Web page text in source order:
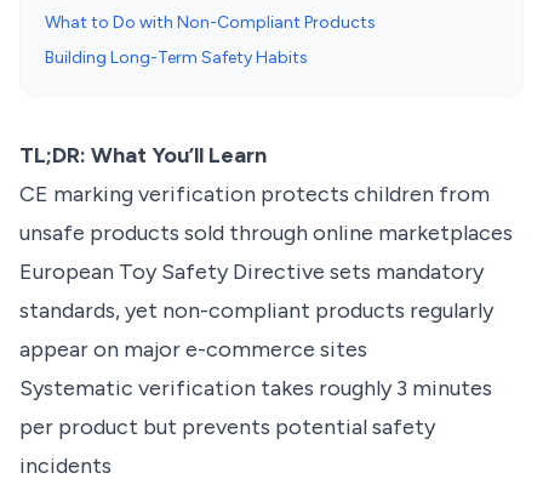
What to Do with Non-Compliant Products
Building Long-Term Safety Habits
TL;DR: What You’ll Learn
CE marking verification protects children from
unsafe products sold through online marketplaces
European Toy Safety Directive sets mandatory
standards, yet non-compliant products regularly
appear on major e-commerce sites
Systematic verification takes roughly 3 minutes
per product but prevents potential safety
incidents